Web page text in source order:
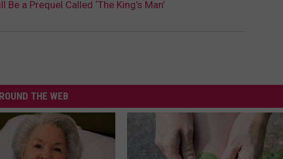
Be a Prequel Called ‘The King’s Man’
THE WEB